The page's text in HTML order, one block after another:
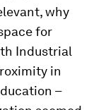
why
for
Industrial
in
–